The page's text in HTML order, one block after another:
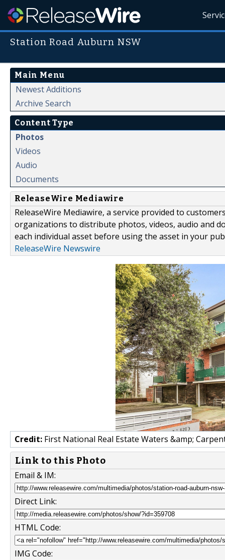
Station Road Auburn NSW
Main Menu
Newest Additions
Archive Search
Content Type
Photos
Videos
Audio
Documents
ReleaseWire Mediawire
ReleaseWire Mediawire, a service provided to
organizations to distribute photos, videos, audio and
each individual asset before using the asset in your
ReleaseWire Newswire
Credit: First National Real Estate Waters &amp;
Link to this Photo
Email & IM:
Direct Link:
HTML Code:
IMG Code: